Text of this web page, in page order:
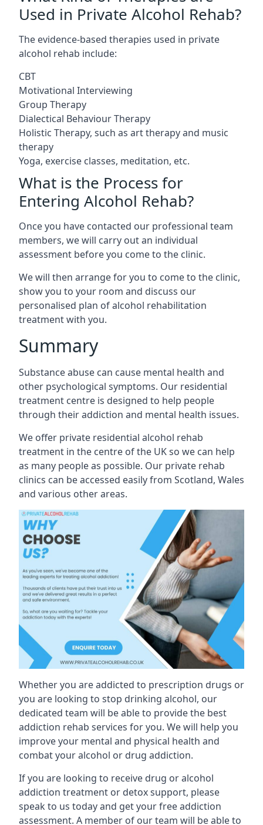
Used in Private Alcohol Rehab?
The evidence-based therapies used in private
alcohol rehab include:
CBT
Motivational Interviewing
Group Therapy
Dialectical Behaviour Therapy
Holistic Therapy, such as art therapy and music
therapy
Yoga, exercise classes, meditation, etc.
What is the Process for
Entering Alcohol Rehab?
Once you have contacted our professional team
members, we will carry out an individual
assessment before you come to the clinic.
We will then arrange for you to come to the clinic,
show you to your room and discuss our
personalised plan of alcohol rehabilitation
treatment with you.
Summary
Substance abuse can cause mental health and
other psychological symptoms. Our residential
treatment centre is designed to help people
through their addiction and mental health issues.
We offer private residential alcohol rehab
treatment in the centre of the UK so we can help
as many people as possible. Our private rehab
clinics can be accessed easily from Scotland, Wales
and various other areas.
Whether you are addicted to prescription drugs or
you are looking to stop drinking alcohol, our
dedicated team will be able to provide the best
addiction rehab services for you. We will help you
improve your mental and physical health and
combat your alcohol or drug addiction.
If you are looking to receive drug or alcohol
addiction treatment or detox support, please
speak to us today and get your free addiction
assessment. A member of our team will be able to